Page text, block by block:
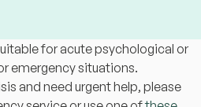
for acute psychological or
emergency situations.
and need urgent help, please